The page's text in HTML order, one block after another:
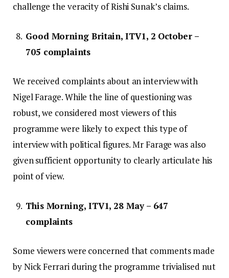
challenge the veracity of Rishi Sunak’s claims.
Good Morning Britain, ITV1, 2 October –
705 complaints
We received complaints about an interview with
Nigel Farage. While the line of questioning was
robust, we considered most viewers of this
programme were likely to expect this type of
interview with political figures. Mr Farage was also
given sufficient opportunity to clearly articulate his
point of view.
This Morning, ITV1, 28 May – 647
complaints
Some viewers were concerned that comments made
by Nick Ferrari during the programme trivialised nut